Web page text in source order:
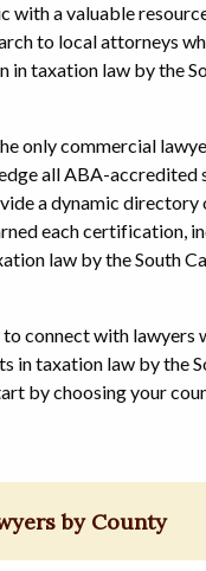
with a valuable
to local attorneys
in taxation law by the
only commercial
all ABA-accredited
a dynamic
each certification,
law by the South
connect with lawyers
in taxation law by the
by choosing your
by County